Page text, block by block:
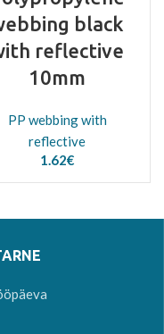
black
reflective
10mm
PP webbing with
reflective
1.62€